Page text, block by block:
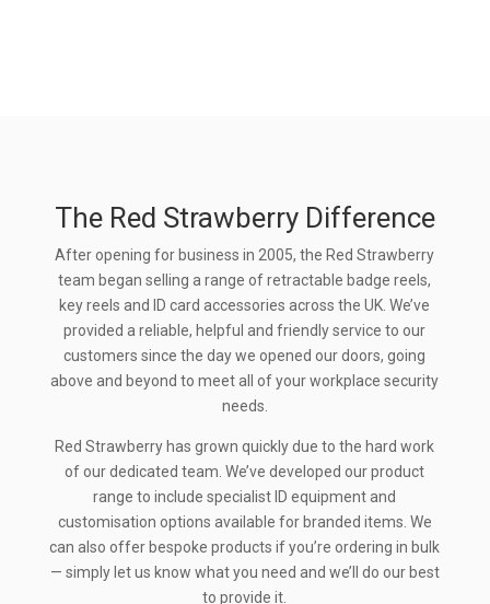
The Red Strawberry Difference
After opening for business in 2005, the Red Strawberry
team began selling a range of retractable badge reels,
key reels and ID card accessories across the UK. We’ve
provided a reliable, helpful and friendly service to our
customers since the day we opened our doors, going
above and beyond to meet all of your workplace security
needs.
Red Strawberry has grown quickly due to the hard work
of our dedicated team. We’ve developed our product
range to include specialist ID equipment and
customisation options available for branded items. We
can also offer bespoke products if you’re ordering in bulk
— simply let us know what you need and we’ll do our best
to provide it.